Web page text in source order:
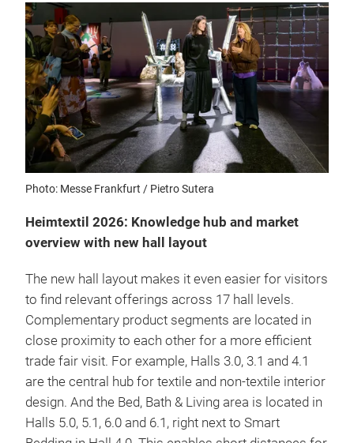
Photo: Messe Frankfurt / Pietro Sutera
Heimtextil 2026: Knowledge hub and market
overview with new hall layout
The new hall layout makes it even easier for visitors
to find relevant offerings across 17 hall levels.
Complementary product segments are located in
close proximity to each other for a more efficient
trade fair visit. For example, Halls 3.0, 3.1 and 4.1
are the central hub for textile and non-textile interior
design. And the Bed, Bath & Living area is located in
Halls 5.0, 5.1, 6.0 and 6.1, right next to Smart